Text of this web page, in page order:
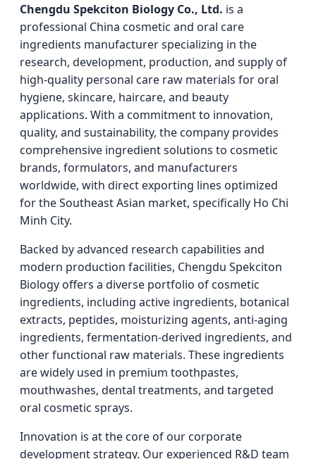
Chengdu Spekciton Biology Co., Ltd. is a
professional China cosmetic and oral care
ingredients manufacturer specializing in the
research, development, production, and supply of
high-quality personal care raw materials for oral
hygiene, skincare, haircare, and beauty
applications. With a commitment to innovation,
quality, and sustainability, the company provides
comprehensive ingredient solutions to cosmetic
brands, formulators, and manufacturers
worldwide, with direct exporting lines optimized
for the Southeast Asian market, specifically Ho Chi
Minh City.
Backed by advanced research capabilities and
modern production facilities, Chengdu Spekciton
Biology offers a diverse portfolio of cosmetic
ingredients, including active ingredients, botanical
extracts, peptides, moisturizing agents, anti-aging
ingredients, fermentation-derived ingredients, and
other functional raw materials. These ingredients
are widely used in premium toothpastes,
mouthwashes, dental treatments, and targeted
oral cosmetic sprays.
Innovation is at the core of our corporate
development strategy. Our experienced R&D team